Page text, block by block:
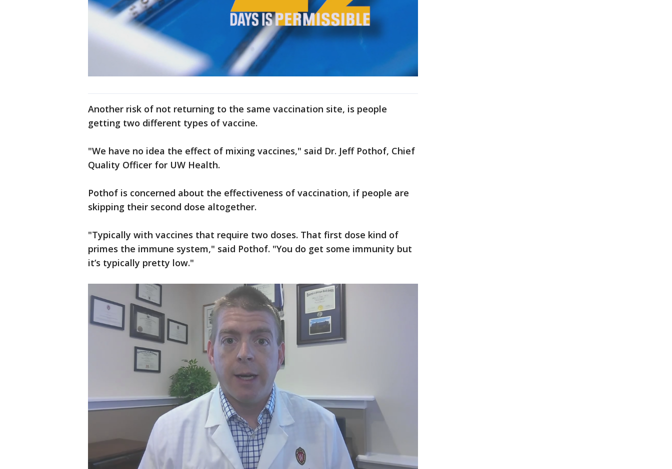
Another risk of not returning to the same vaccination site, is people
getting two different types of vaccine.
"We have no idea the effect of mixing vaccines," said Dr. Jeff Pothof, Chief
Quality Officer for UW Health.
Pothof is concerned about the effectiveness of vaccination, if people are
skipping their second dose altogether.
"Typically with vaccines that require two doses. That first dose kind of
primes the immune system," said Pothof. "You do get some immunity but
it’s typically pretty low."